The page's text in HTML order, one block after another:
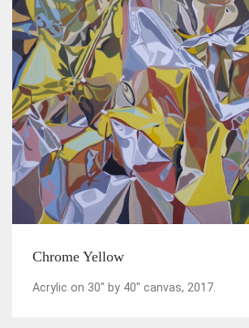
Chrome Yellow
Acrylic on 30" by 40" canvas, 2017.